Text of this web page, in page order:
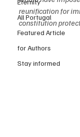
Eternity
All Portugal
Featured Article
for Authors
Stay informed
reunification for
constitution